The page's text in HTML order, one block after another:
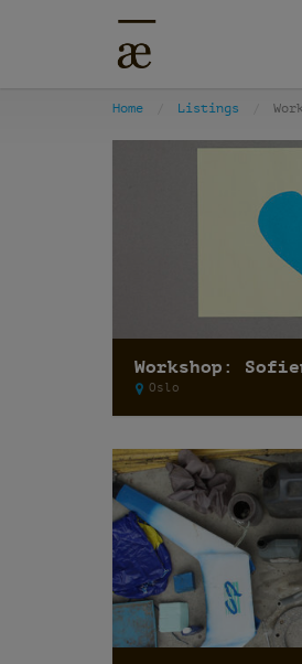
Home Listings
Oslo